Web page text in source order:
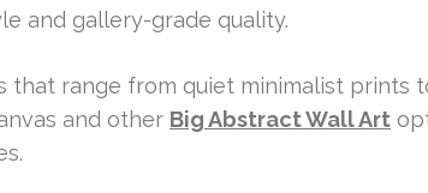
and gallery-grade quality.
that range from quiet minimalist prints
and other Big Abstract Wall Art